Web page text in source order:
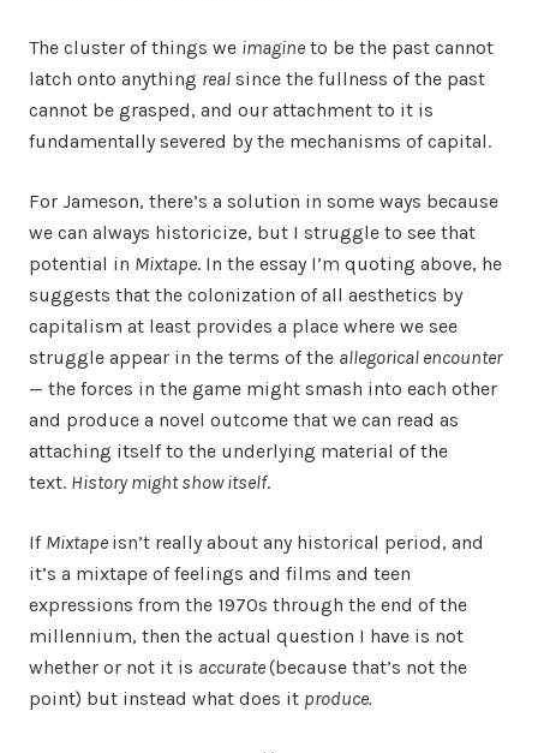
The cluster of things we imagine to be the past cannot
latch onto anything real since the fullness of the past
cannot be grasped, and our attachment to it is
fundamentally severed by the mechanisms of capital.
For Jameson, there’s a solution in some ways because
we can always historicize, but I struggle to see that
potential in Mixtape. In the essay I’m quoting above, he
suggests that the colonization of all aesthetics by
capitalism at least provides a place where we see
struggle appear in the terms of the allegorical encounter
— the forces in the game might smash into each other
and produce a novel outcome that we can read as
attaching itself to the underlying material of the
text. History might show itself.
If Mixtape isn’t really about any historical period, and
it’s a mixtape of feelings and films and teen
expressions from the 1970s through the end of the
millennium, then the actual question I have is not
whether or not it is accurate(because that’s not the
point) but instead what does it produce.